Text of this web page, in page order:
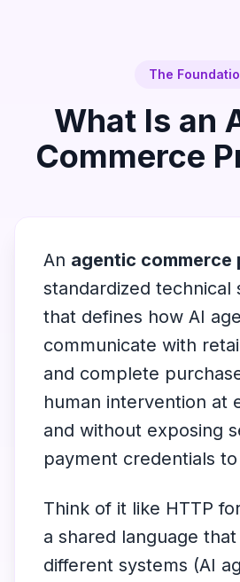
The
What Is an
Commerce
An agentic commerce
standardized technical
that defines how AI
communicate with
and complete
human intervention at
and without exposing
payment credentials
Think of it like HTTP
a shared language
different systems (AI